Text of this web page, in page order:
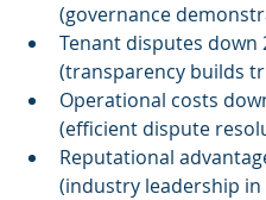
(governance
Tenant disputes down
(transparency builds
Operational costs
(efficient dispute
Reputational
(industry leadership in